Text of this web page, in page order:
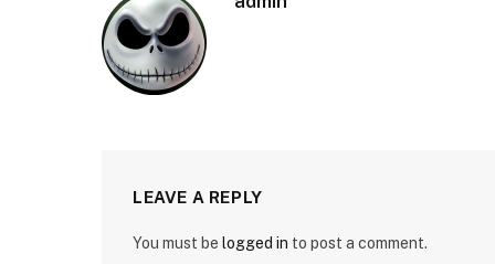
LEAVE A REPLY
You must be logged in to post a comment.